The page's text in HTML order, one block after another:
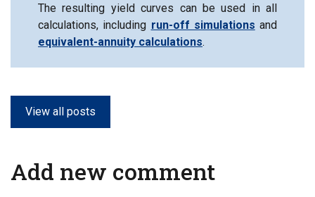
The resulting yield curves can be used in all
calculations, including run-off simulations and
equivalent-annuity calculations.
View all posts
Add new comment